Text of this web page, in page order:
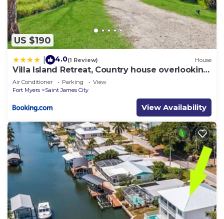
US $190
4.0(1 Review) House
Villa Island Retreat, Country house overlooking
13 acres and a small lake
Air Conditioner Parking
View
Fort Myers
Saint James City
View Availability